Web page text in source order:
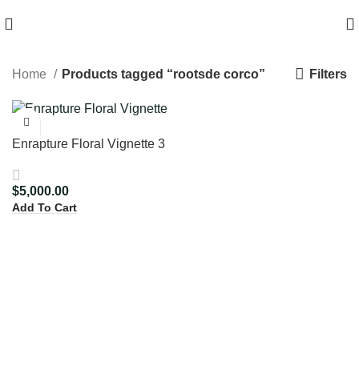
Home Products tagged “rootsde corco” Filters
Enrapture Floral Vignette 3
$5,000.00
Add To Cart